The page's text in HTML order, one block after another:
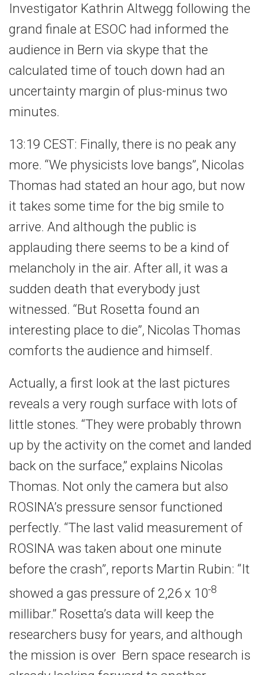
Investigator Kathrin Altwegg following the
grand finale at ESOC had informed the
audience in Bern via skype that the
calculated time of touch down had an
uncertainty margin of plus-minus two
minutes.
13:19 CEST: Finally, there is no peak any
more. “We physicists love bangs”, Nicolas
Thomas had stated an hour ago, but now
it takes some time for the big smile to
arrive. And although the public is
applauding there seems to be a kind of
melancholy in the air. After all, it was a
sudden death that everybody just
witnessed. “But Rosetta found an
interesting place to die”, Nicolas Thomas
comforts the audience and himself.
Actually, a first look at the last pictures
reveals a very rough surface with lots of
little stones. “They were probably thrown
up by the activity on the comet and landed
back on the surface,” explains Nicolas
Thomas. Not only the camera but also
ROSINA’s pressure sensor functioned
perfectly. “The last valid measurement of
ROSINA was taken about one minute
before the crash”, reports Martin Rubin: “It
showed a gas pressure of 2,26 x 10-8
millibar.” Rosetta’s data will keep the
researchers busy for years, and although
the mission is over Bern space research is